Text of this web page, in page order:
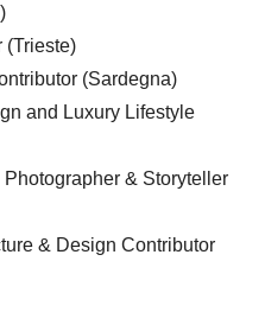
(Trieste)
(Sardegna)
and Luxury Lifestyle
& Storyteller
& Design Contributor